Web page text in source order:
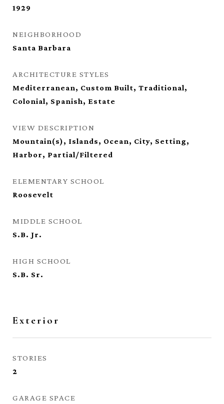
1929
NEIGHBORHOOD
Santa Barbara
ARCHITECTURE STYLES
Mediterranean, Custom Built, Traditional,
Colonial, Spanish, Estate
VIEW DESCRIPTION
Mountain(s), Islands, Ocean, City, Setting,
Harbor, Partial/Filtered
ELEMENTARY SCHOOL
Roosevelt
MIDDLE SCHOOL
S.B. Jr.
HIGH SCHOOL
S.B. Sr.
Exterior
STORIES
2
GARAGE SPACE